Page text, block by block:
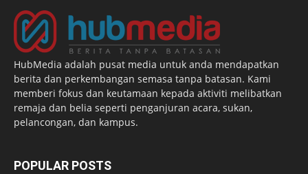
HubMedia adalah pusat media untuk anda mendapatkan
berita dan perkembangan semasa tanpa batasan. Kami
memberi fokus dan keutamaan kepada aktiviti melibatkan
remaja dan belia seperti penganjuran acara, sukan,
pelancongan, dan kampus.
POPULAR POSTS